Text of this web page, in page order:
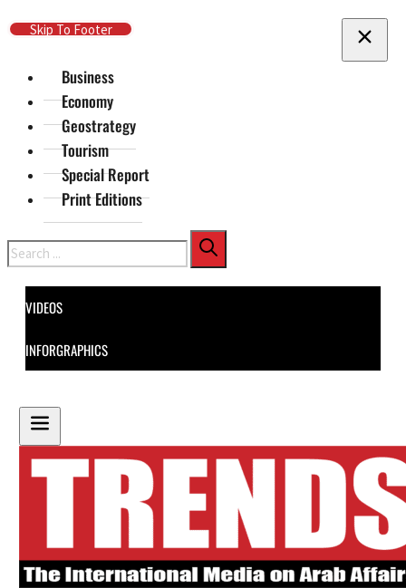
Skip To Main Content
Skip To Footer
Business
Economy
Geostrategy
Tourism
Special Report
Print Editions
Search
VIDEOS
INFORGRAPHICS